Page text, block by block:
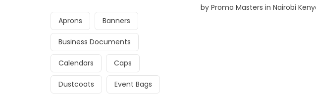
by Promo Masters in Nairobi
Aprons Banners
Business Documents
Calendars Caps
Dustcoats Event Bags